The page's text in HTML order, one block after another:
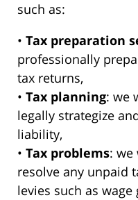
such as:
• Tax preparation
professionally
tax returns,
• Tax planning: we
legally strategize
liability,
• Tax problems: we
resolve any unpaid
levies such as